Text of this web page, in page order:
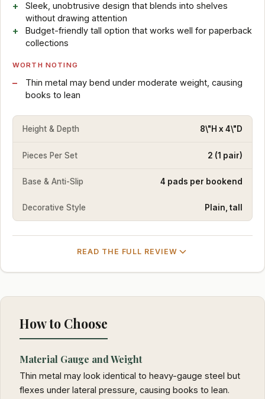
Sleek, unobtrusive design that blends into shelves
without drawing attention
Budget-friendly tall option that works well for paperback
collections
WORTH NOTING
Thin metal may bend under moderate weight, causing
books to lean
Height & Depth 8\"H x 4\"D
Pieces Per Set 2 (1 pair)
Base & Anti-Slip 4 pads per bookend
Decorative Style Plain, tall
READ THE FULL REVIEW
How to Choose
Material Gauge and Weight
Thin metal may look identical to heavy-gauge steel but
flexes under lateral pressure, causing books to lean.